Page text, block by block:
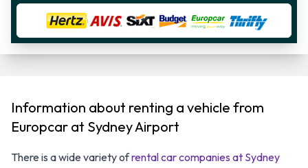
Information about renting a vehicle from
Europcar at Sydney Airport
There is a wide variety ofrental car companies at Sydney